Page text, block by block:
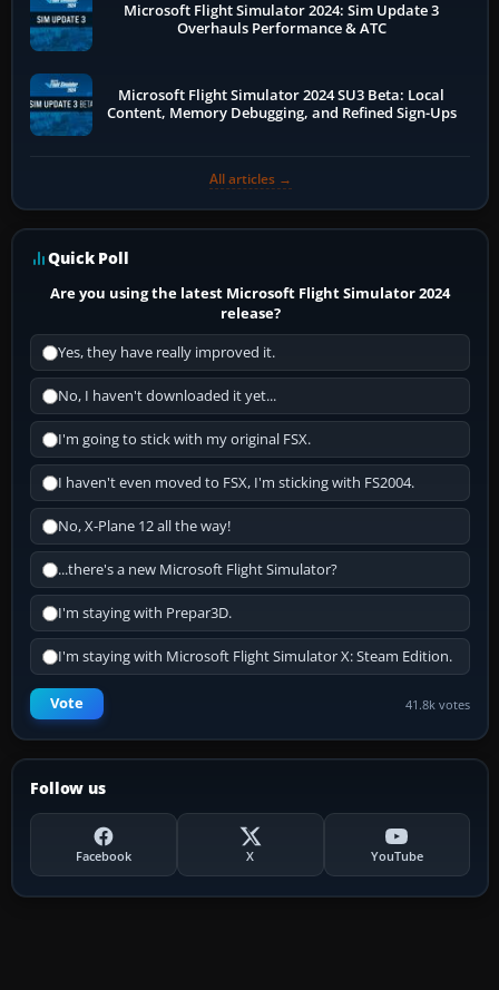
Microsoft Flight Simulator 2024: Sim Update 3
Overhauls Performance & ATC
Microsoft Flight Simulator 2024 SU3 Beta: Local
Content, Memory Debugging, and Refined Sign-Ups
All articles →
Quick Poll
Are you using the latest Microsoft Flight Simulator 2024
release?
Yes, they have really improved it.
No, I haven't downloaded it yet...
I'm going to stick with my original FSX.
I haven't even moved to FSX, I'm sticking with FS2004.
No, X-Plane 12 all the way!
...there's a new Microsoft Flight Simulator?
I'm staying with Prepar3D.
I'm staying with Microsoft Flight Simulator X: Steam Edition.
Vote 41.8k votes
Follow us
Facebook X YouTube